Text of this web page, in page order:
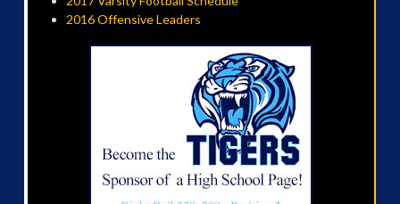
2016 Offensive Leaders